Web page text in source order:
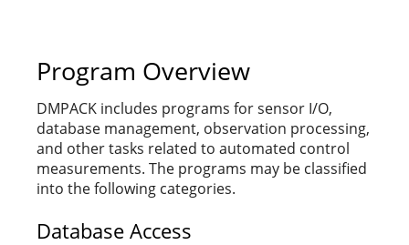
Program Overview
DMPACK includes programs for sensor I/O,
database management, observation processing,
and other tasks related to automated control
measurements. The programs may be classified
into the following categories.
Database Access